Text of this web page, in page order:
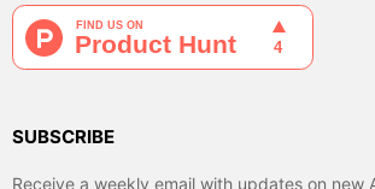
SUBSCRIBE
Receive a weekly email with updates on new